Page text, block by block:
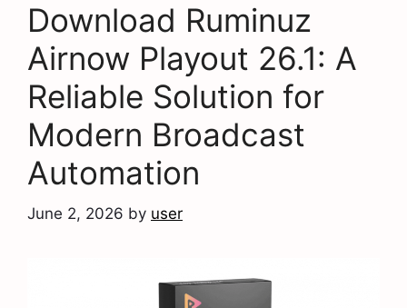
Download Ruminuz
Airnow Playout 26.1: A
Reliable Solution for
Modern Broadcast
Automation
June 2, 2026 by user